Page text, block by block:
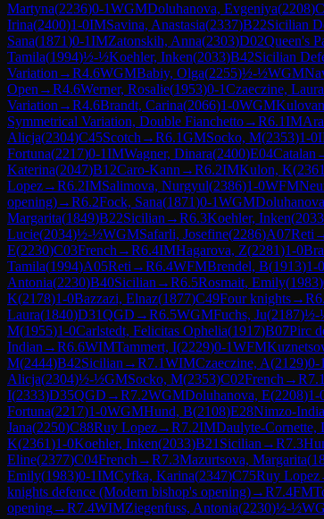
Martyna(2236)0-1WGMDoluhanova, Evgeniya(2208)
Irina(2400)1-0IMSavina, Anastasia(2337)B22Sicilian
Sana(1871)0-1IMZatonskih, Anna(2303)D02Queen's
Tamila(1994)½-½Koehler, Inken(2033)B42Sicilian
Variation →R4.6WGMBabiy, Olga(2255)½-½WGM
Open →R4.6Werner, Rosalie(1953)0-1Czaeczine, Laura
Variation →R4.6Brandt, Carina(2066)1-0WGM
Symmetrical Variation, Double Fianchetto→R6.1IM
Alicja(2304)C45Scotch →R6.1GMSocko, M(2353)1-0
Fortuna(2217)0-1IMWagner, Dinara(2400)E04Catalan
Katerina(2047)B12Caro-Kann →R6.2IMKulon, K(2361
Lopez→R6.2IMSalimova, Nurgyul(2386)1-0WFM
opening)→R6.2Fock, Sana(1871)0-1WGM
Margarita(1849)B22Sicilian →R6.3Koehler, Inken(2033
Lucie(2034)½-½WGMSafarli, Josefine(2286)A07Reti
E(2230)C03French →R6.4IMHagarova, Z(2281)1-0
Tamila(1994)A05Reti →R6.4WFMBrendel, B(1913)1-0
Antonia(2230)B40Sicilian →R6.5Rosmait, Emily(1983)
K(2178)1-0Bazzazi, Elnaz(1877)C49Four knights→R
Laura(1840)D31QGD →R6.5WGMFuchs, Ju(2187)½-
M(1955)1-0Carlstedt, Felicitas Ophelia(1917)B07Pirc
Indian →R6.6WIMTammert, I(2229)0-1WFM
M(2444)B42Sicilian →R7.1WIMCzaeczine, A(2129)0-1
Alicja(2304)½-½GMSocko, M(2353)C02French →R7.1
I(2333)D35QGD →R7.2WGMDoluhanova, E(2208)1-
Fortuna(2217)1-0WGMHund, B(2108)E28Nimzo-
Jana(2250)C88Ruy Lopez→R7.2IMDaulyte-Cornette,
K(2361)1-0Koehler, Inken(2033)B21 Sicilian →R7.3
Eline(2377)C04French →R7.3Mazurtsova, Margarita(
Emily(1983)0-1IMCyfka, Karina(2347)C75Ruy Lopez
knights defence (Modern bishop's opening)→R7.4FM
opening→R7.4WIMZiegenfuss, Antonia(2230)½-½